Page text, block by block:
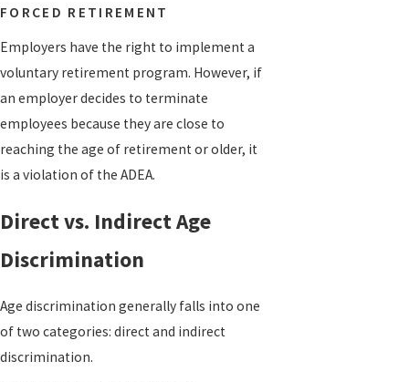
FORCED RETIREMENT
Employers have the right to implement a
voluntary retirement program. However, if
an employer decides to terminate
employees because they are close to
reaching the age of retirement or older, it
is a violation of the ADEA.
Direct vs. Indirect Age
Discrimination
Age discrimination generally falls into one
of two categories: direct and indirect
discrimination.